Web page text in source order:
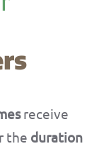
receive
the duration